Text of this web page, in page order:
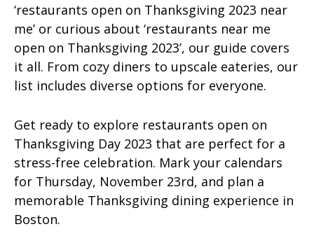
‘restaurants open on Thanksgiving 2023 near
me’ or curious about ‘restaurants near me
open on Thanksgiving 2023’, our guide covers
it all. From cozy diners to upscale eateries, our
list includes diverse options for everyone.
Get ready to explore restaurants open on
Thanksgiving Day 2023 that are perfect for a
stress-free celebration. Mark your calendars
for Thursday, November 23rd, and plan a
memorable Thanksgiving dining experience in
Boston.